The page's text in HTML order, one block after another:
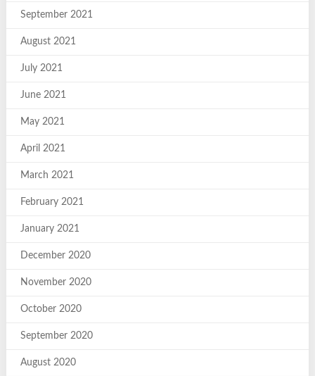
September 2021
August 2021
July 2021
June 2021
May 2021
April 2021
March 2021
February 2021
January 2021
December 2020
November 2020
October 2020
September 2020
August 2020